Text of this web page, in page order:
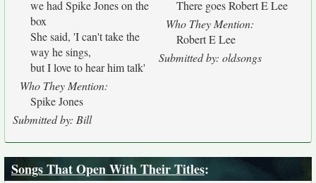
we had Spike Jones on the
box
She said, 'I can't take the
way he sings,
but I love to hear him talk'
Who They Mention:
Spike Jones
Submitted by: Bill
There goes Robert E Lee
Who They Mention:
Robert E Lee
Submitted by: oldsongs
Songs That Open With Their Titles: